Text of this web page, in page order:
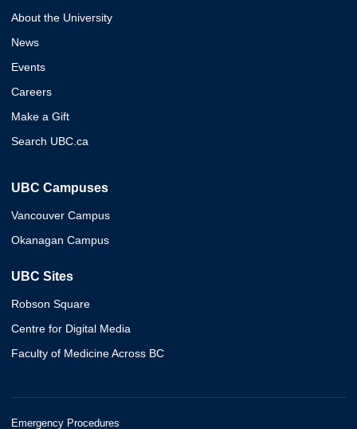
About the University
News
Events
Careers
Make a Gift
Search UBC.ca
UBC Campuses
Vancouver Campus
Okanagan Campus
UBC Sites
Robson Square
Centre for Digital Media
Faculty of Medicine Across BC
Emergency Procedures